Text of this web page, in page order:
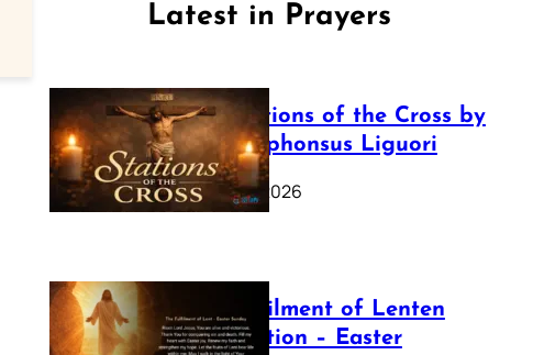
Latest in Prayers
The Stations of the Cross by
Saint Alphonsus Liguori
March 16, 2026
The Fulfilment of Lenten
Preparation – Easter